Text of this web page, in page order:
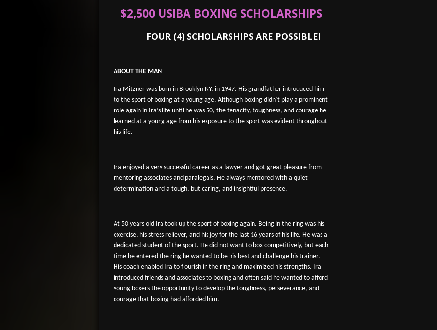
$2,500 USIBA BOXING SCHOLARSHIPS
FOUR (4) SCHOLARSHIPS ARE POSSIBLE!
ABOUT THE MAN
Ira Mitzner was born in Brooklyn NY, in 1947. His grandfather introduced him
to the sport of boxing at a young age. Although boxing didn’t play a prominent
role again in Ira’s life until he was 50, the tenacity, toughness, and courage he
learned at a young age from his exposure to the sport was evident throughout
his life.
Ira enjoyed a very successful career as a lawyer and got great pleasure from
mentoring associates and paralegals. He always mentored with a quiet
determination and a tough, but caring, and insightful presence.
At 50 years old Ira took up the sport of boxing again. Being in the ring was his
exercise, his stress reliever, and his joy for the last 16 years of his life. He was a
dedicated student of the sport. He did not want to box competitively, but each
time he entered the ring he wanted to be his best and challenge his trainer.
His coach enabled Ira to flourish in the ring and maximized his strengths. Ira
introduced friends and associates to boxing and often said he wanted to afford
young boxers the opportunity to develop the toughness, perseverance, and
courage that boxing had afforded him.